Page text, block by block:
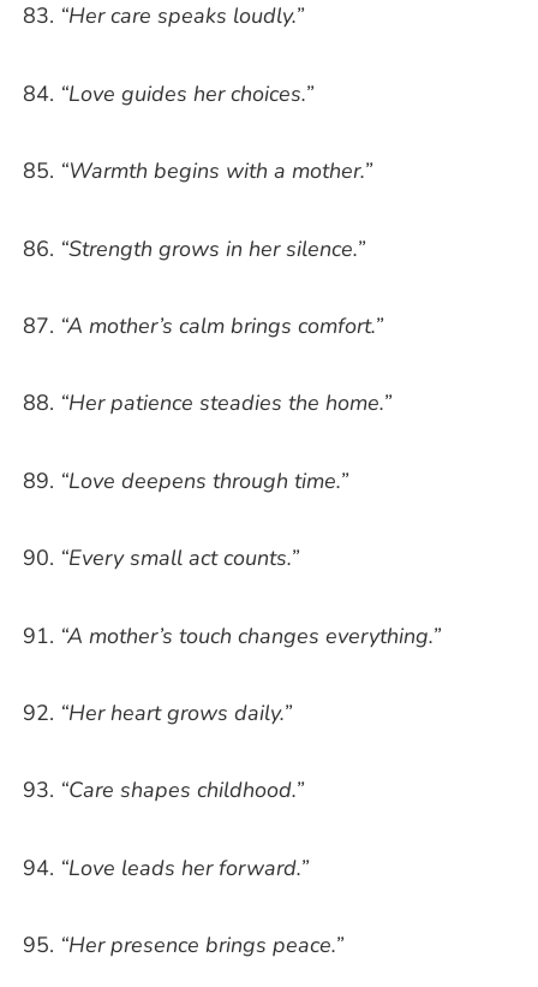
“Her care speaks loudly.”
“Love guides her choices.”
“Warmth begins with a mother.”
“Strength grows in her silence.”
“A mother’s calm brings comfort.”
“Her patience steadies the home.”
“Love deepens through time.”
“Every small act counts.”
“A mother’s touch changes everything.”
“Her heart grows daily.”
“Care shapes childhood.”
“Love leads her forward.”
“Her presence brings peace.”